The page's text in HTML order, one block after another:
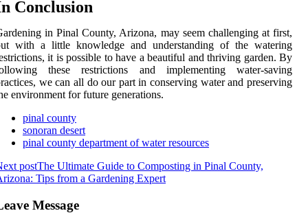
Conclusion
in Pinal County, Arizona, may seem challenging at first,
with a little knowledge and understanding of the watering
it is possible to have a beautiful and thriving garden. By
these restrictions and implementing water-saving
we can all do our part in conserving water and preserving
environment for future generations.
pinal county
sonoran desert
pinal county department of water resources
postThe Ultimate Guide to Composting in Pinal County,
Tips from a Gardening Expert
Message